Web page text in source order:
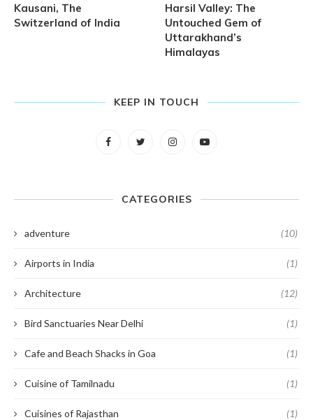
Kausani, The
Switzerland of India
Harsil Valley: The
Untouched Gem of
Uttarakhand’s
Himalayas
KEEP IN TOUCH
CATEGORIES
adventure (10)
Airports in India (1)
Architecture (12)
Bird Sanctuaries Near Delhi (1)
Cafe and Beach Shacks in Goa (1)
Cuisine of Tamilnadu (1)
Cuisines of Rajasthan (1)